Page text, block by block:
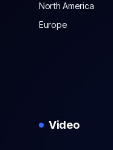
North America
Europe
Video